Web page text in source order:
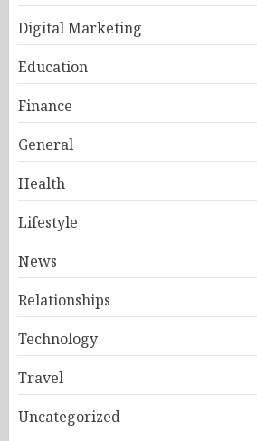
Digital Marketing
Education
Finance
General
Health
Lifestyle
News
Relationships
Technology
Travel
Uncategorized